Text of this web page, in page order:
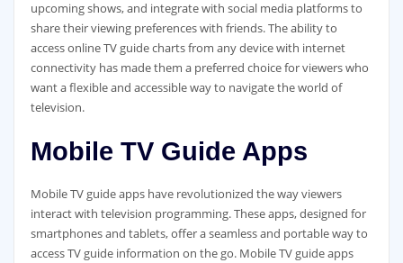
upcoming shows‚ and integrate with social media platforms to
share their viewing preferences with friends. The ability to
access online TV guide charts from any device with internet
connectivity has made them a preferred choice for viewers who
want a flexible and accessible way to navigate the world of
television.
Mobile TV Guide Apps
Mobile TV guide apps have revolutionized the way viewers
interact with television programming. These apps‚ designed for
smartphones and tablets‚ offer a seamless and portable way to
access TV guide information on the go. Mobile TV guide apps